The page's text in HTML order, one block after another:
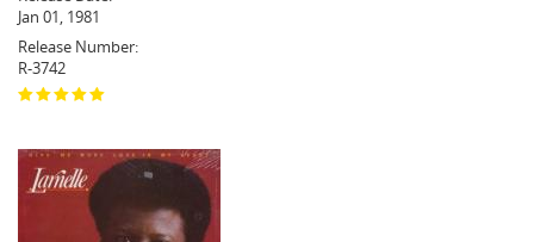
Jan 01, 1981
Release Number:
R-3742